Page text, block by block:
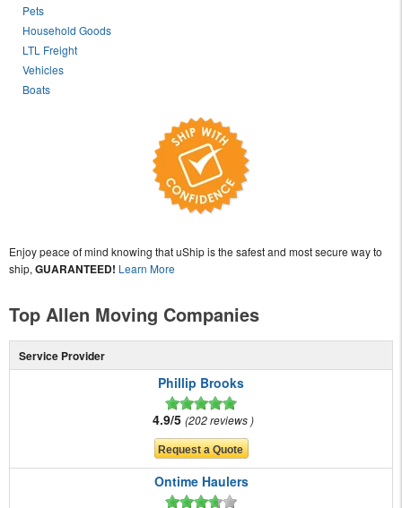
Pets
Household Goods
LTL Freight
Vehicles
Boats
Enjoy peace of mind knowing that uShip is the safest and most secure way to
ship, GUARANTEED! Learn More
Top Allen Moving Companies
Service Provider
Phillip Brooks
4.9/5 202 reviews
Ontime Haulers